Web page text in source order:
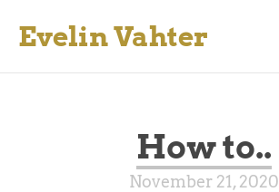
Evelin Vahter
How to..
November 21, 2020